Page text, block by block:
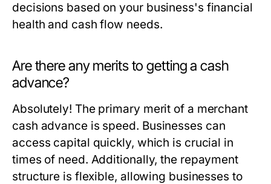
decisions based on your business's financial
health and cash flow needs.
Are there any merits to getting a cash
advance?
Absolutely! The primary merit of a merchant
cash advance is speed. Businesses can
access capital quickly, which is crucial in
times of need. Additionally, the repayment
structure is flexible, allowing businesses to